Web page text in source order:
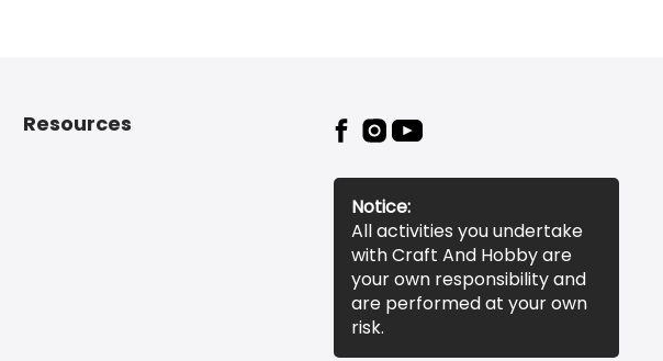
Resources
Notice:
All activities you undertake
with Craft And Hobby are
your own responsibility and
are performed at your own
risk.